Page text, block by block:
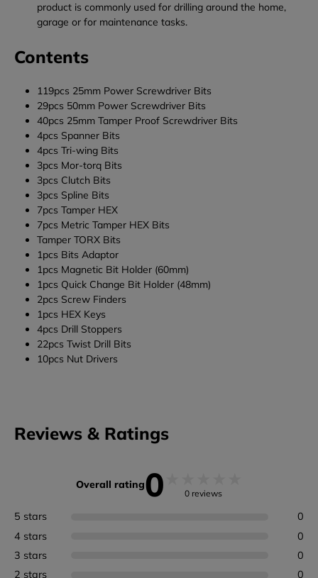
product is commonly used for drilling around the home,
garage or for maintenance tasks.
Contents
119pcs 25mm Power Screwdriver Bits
29pcs 50mm Power Screwdriver Bits
40pcs 25mm Tamper Proof Screwdriver Bits
4pcs Spanner Bits
4pcs Tri-wing Bits
3pcs Mor-torq Bits
3pcs Clutch Bits
3pcs Spline Bits
7pcs Tamper HEX
7pcs Metric Tamper HEX Bits
Tamper TORX Bits
1pcs Bits Adaptor
1pcs Magnetic Bit Holder (60mm)
1pcs Quick Change Bit Holder (48mm)
2pcs Screw Finders
1pcs HEX Keys
4pcs Drill Stoppers
22pcs Twist Drill Bits
10pcs Nut Drivers
Reviews & Ratings
Overall rating0 0 reviews
5 stars
0
4 stars
0
3 stars
0
2 stars
0